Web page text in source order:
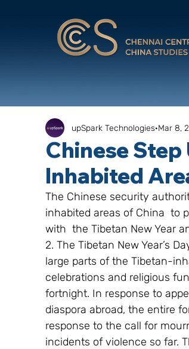
Chinese
Inhabited
upSpark Technologies Mar 8,
The Chinese security
inhabited areas of China  to
with  the Tibetan New Year
2. The Tibetan New Year’s
large parts of the Tibetan-
celebrations and religious
fortnight. In response to
diaspora abroad, the entire
response to the call for
incidents of violence so far.